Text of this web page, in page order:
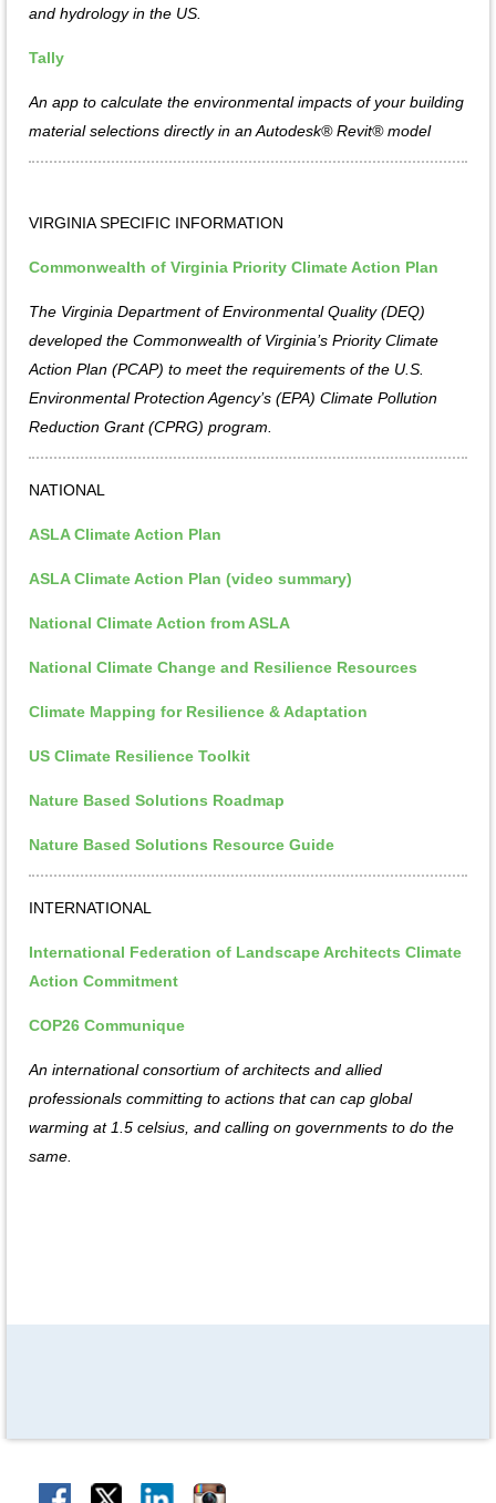
and hydrology in the US.
Tally
An app to calculate the environmental impacts of your building
material selections directly in an Autodesk® Revit® model
VIRGINIA SPECIFIC INFORMATION
Commonwealth of Virginia Priority Climate Action Plan
The Virginia Department of Environmental Quality (DEQ)
developed the Commonwealth of Virginia’s Priority Climate
Action Plan (PCAP) to meet the requirements of the U.S.
Environmental Protection Agency’s (EPA) Climate Pollution
Reduction Grant (CPRG) program.
NATIONAL
ASLA Climate Action Plan
ASLA Climate Action Plan (video summary)
National Climate Action from ASLA
National Climate Change and Resilience Resources
Climate Mapping for Resilience & Adaptation
US Climate Resilience Toolkit
Nature Based Solutions Roadmap
Nature Based Solutions Resource Guide
INTERNATIONAL
International Federation of Landscape Architects Climate
Action Commitment
COP26 Communique
An international consortium of architects and allied
professionals committing to actions that can cap global
warming at 1.5 celsius, and calling on governments to do the
same.